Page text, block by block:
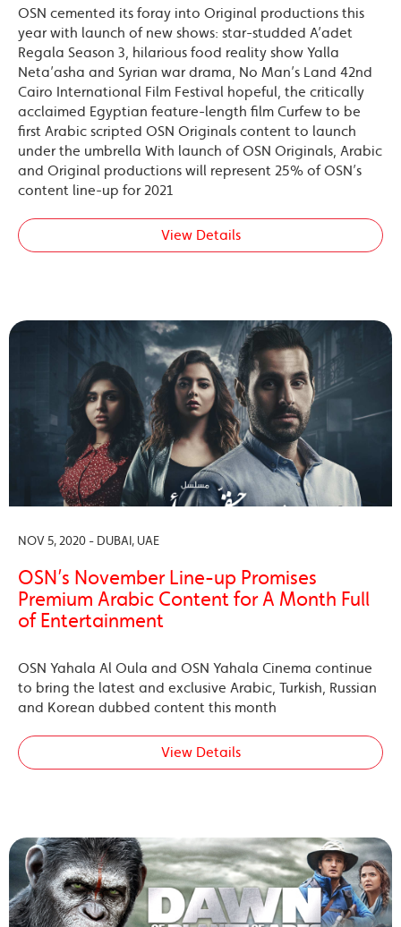
OSN cemented its foray into Original productions this
year with launch of new shows: star-studded A’adet
Regala Season 3, hilarious food reality show Yalla
Neta’asha and Syrian war drama, No Man’s Land 42nd
Cairo International Film Festival hopeful, the critically
acclaimed Egyptian feature-length film Curfew to be
first Arabic scripted OSN Originals content to launch
under the umbrella With launch of OSN Originals, Arabic
and Original productions will represent 25% of OSN’s
content line-up for 2021
View Details
NOV 5, 2020 - DUBAI, UAE
OSN’s November Line-up Promises
Premium Arabic Content for A Month Full
of Entertainment
OSN Yahala Al Oula and OSN Yahala Cinema continue
to bring the latest and exclusive Arabic, Turkish, Russian
and Korean dubbed content this month
View Details